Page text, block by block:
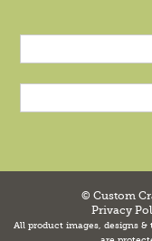
© Custom
Privacy
All product images, designs